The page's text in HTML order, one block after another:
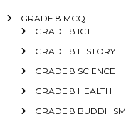
GRADE 8 MCQ
GRADE 8 ICT
GRADE 8 HISTORY
GRADE 8 SCIENCE
GRADE 8 HEALTH
GRADE 8 BUDDHISM